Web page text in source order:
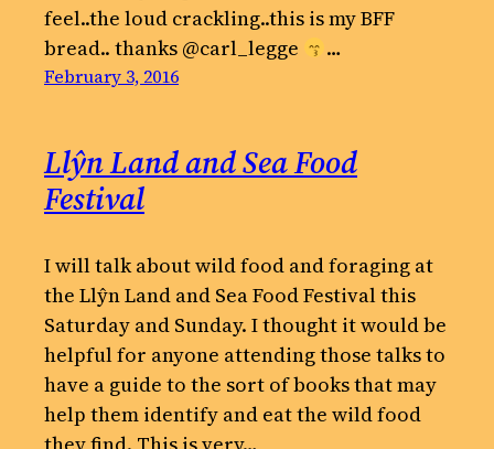
feel..the loud crackling..this is my BFF
bread.. thanks @carl_legge
…
February 3, 2016
Llŷn Land and Sea Food
Festival
I will talk about wild food and foraging at
the Llŷn Land and Sea Food Festival this
Saturday and Sunday. I thought it would be
helpful for anyone attending those talks to
have a guide to the sort of books that may
help them identify and eat the wild food